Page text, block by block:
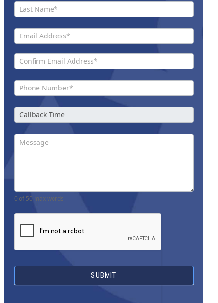
0 of 50 max words
SUBMIT